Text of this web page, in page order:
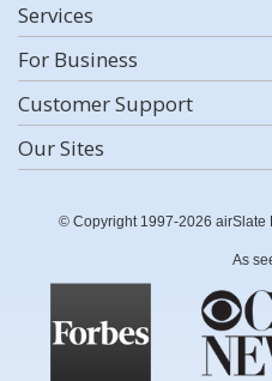
Services
For Business
Customer Support
Our Sites
© Copyright 1997-2026 airSlate
As